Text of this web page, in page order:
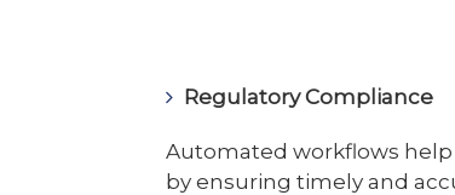
Regulatory Compliance
Automated workflows
by ensuring timely and